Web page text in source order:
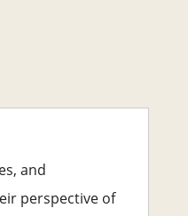
and
perspective of